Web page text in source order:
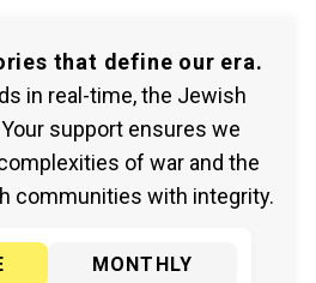
that define our era.
in real-time, the Jewish
support ensures we
of war and the
communities with integrity.
MONTHLY